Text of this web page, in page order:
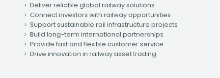
Deliver reliable global railway solutions
Connect investors with railway opportunities
Support sustainable rail infrastructure projects
Build long-term international partnerships
Provide fast and flexible customer service
Drive innovation in railway asset trading